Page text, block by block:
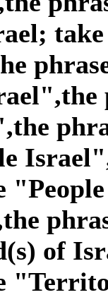
of